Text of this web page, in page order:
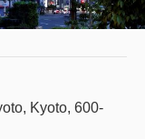
Kyoto, 600-